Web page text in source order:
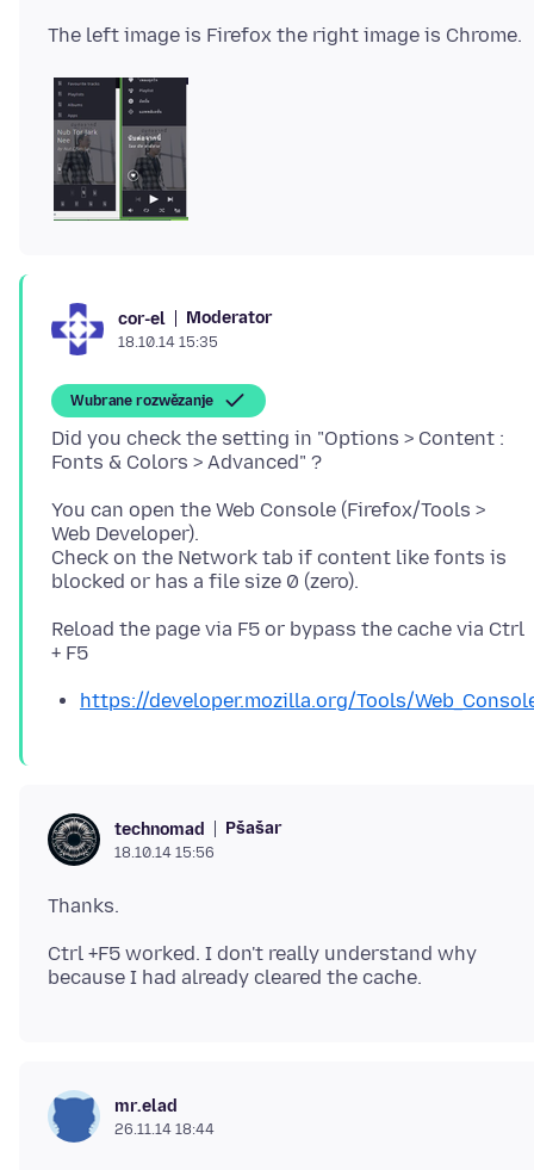
cor-el Moderator
18.10.14 15:35
Wubrane rozwězanje
Did you check the setting in "Options > Content :
You can open the Web Console (Firefox/Tools >
Web Developer).
Check on the Network tab if content like fonts is
Reload the page via F5 or bypass the cache via Ctrl
https://developer.mozilla.org/Tools/
technomad Pšašaŕ
18.10.14 15:56
Ctrl +F5 worked. I don't really understand why
mr.elad
26.11.14 18:44